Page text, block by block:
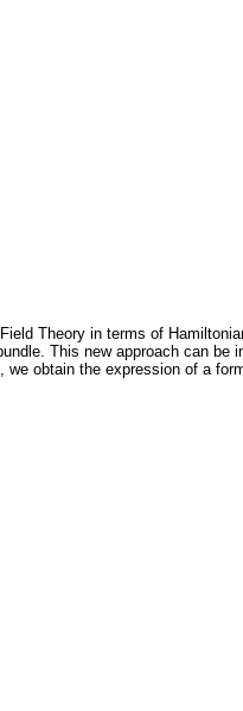
Theory in terms of
This new approach can
obtain the expression of a